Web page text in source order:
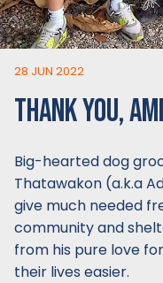
28 JUN 2022
THANK YOU,
Big-hearted dog
Thatawakon (a.k.a
give much needed
community and
from his pure love
their lives easier.